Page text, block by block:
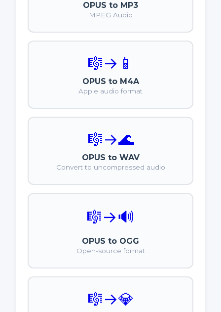
OPUS to MP3
MPEG Audio
🎼→ 📱
OPUS to M4A
Apple audio format
🎼→🌊
OPUS to WAV
Convert to uncompressed audio
🎼→🔊
OPUS to OGG
Open-source format
🎼→💎